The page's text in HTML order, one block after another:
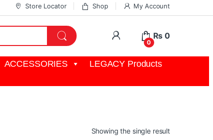
Store Locator Shop My Account
My Account
0
₨ 0
ACCESSORIES
LEGACY Products
Showing the single result